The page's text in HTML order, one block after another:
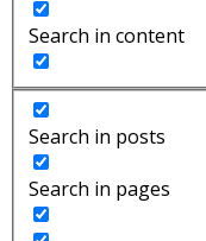
Search in content
Search in posts
Search in pages